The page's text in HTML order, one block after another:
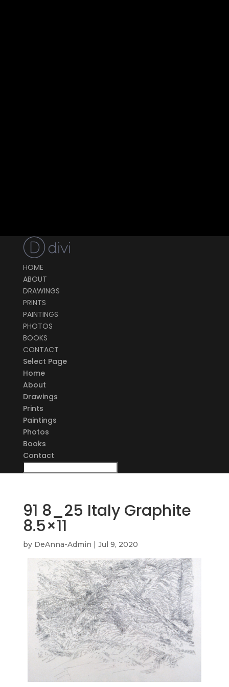
HOME
ABOUT
DRAWINGS
PRINTS
PAINTINGS
PHOTOS
BOOKS
CONTACT
Select Page
Home
About
Drawings
Prints
Paintings
Photos
Books
Contact
91 8_25 Italy Graphite
8.5×11
by DeAnna-Admin | Jul 9, 2020